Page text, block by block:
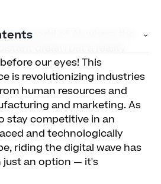
forge ahead in the
isn't exempt from change
tailored to your needs
world of AI, where the
our eyes! This
is revolutionizing industries
human resources and
and marketing. As
stay competitive in an
and technologically
riding the digital wave has
just an option — it's